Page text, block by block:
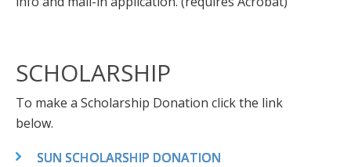
SCHOLARSHIP
To make a Scholarship Donation click the link
below.
SUN SCHOLARSHIP DONATION